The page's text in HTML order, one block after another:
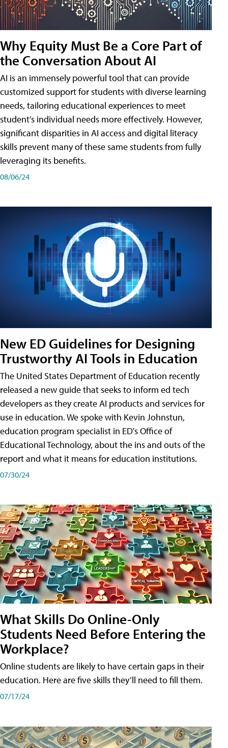
Why Equity Must Be a Core Part of
the Conversation About AI
AI is an immensely powerful tool that can provide
customized support for students with diverse learning
needs, tailoring educational experiences to meet
student’s individual needs more effectively. However,
significant disparities in AI access and digital literacy
skills prevent many of these same students from fully
leveraging its benefits.
08/06/24
New ED Guidelines for Designing
Trustworthy AI Tools in Education
The United States Department of Education recently
released a new guide that seeks to inform ed tech
developers as they create AI products and services for
use in education. We spoke with Kevin Johnstun,
education program specialist in ED's Office of
Educational Technology, about the ins and outs of the
report and what it means for education institutions.
07/30/24
What Skills Do Online-Only
Students Need Before Entering the
Workplace?
Online students are likely to have certain gaps in their
education. Here are five skills they’ll need to fill them.
07/17/24